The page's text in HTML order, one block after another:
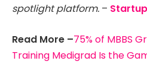
spotlight platform. –
Read More –75% of MBBS
Training Medigrad Is the